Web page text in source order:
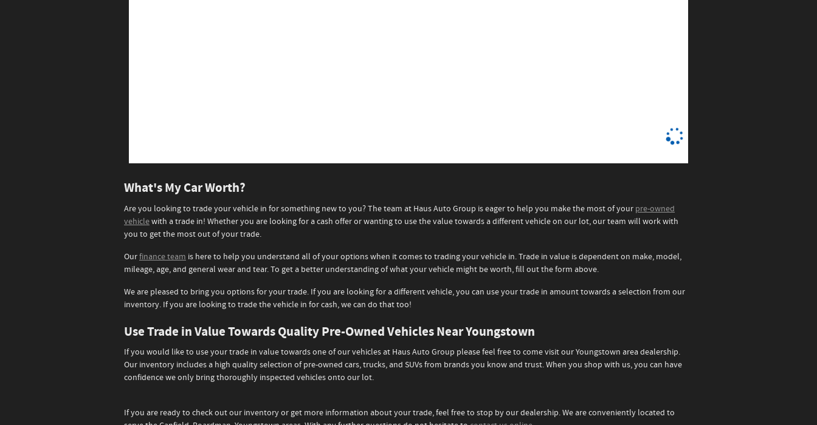
What's My Car Worth?
Are you looking to trade your vehicle in for something new to you? The team at Haus Auto Group is eager to help you make the most of your pre-owned
vehiclewith a trade in! Whether you are looking for a cash offer or wanting to use the value towards a different vehicle on our lot, our team will work with
you to get the most out of your trade.
Ourfinance team is here to help you understand all of your options when it comes to trading your vehicle in. Trade in value is dependent on make, model,
mileage, age, and general wear and tear. To get a better understanding of what your vehicle might be worth, fill out the form above.
We are pleased to bring you options for your trade. If you are looking for a different vehicle, you can use your trade in amount towards a selection from our
inventory. If you are looking to trade the vehicle in for cash, we can do that too!
Use Trade in Value Towards Quality Pre-Owned Vehicles Near Youngstown
If you would like to use your trade in value towards one of our vehicles at Haus Auto Group please feel free to come visit our Youngstown area dealership.
Our inventory includes a high quality selection of pre-owned cars, trucks, and SUVs from brands you know and trust. When you shop with us, you can have
confidence we only bring thoroughly inspected vehicles onto our lot.
If you are ready to check out our inventory or get more information about your trade, feel free to stop by our dealership. We are conveniently located to